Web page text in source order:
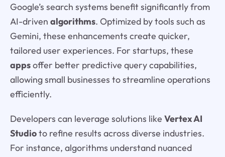
Google’s search systems benefit significantly from
AI-driven algorithms. Optimized by tools such as
Gemini, these enhancements create quicker,
tailored user experiences. For startups, these
appsoffer better predictive query capabilities,
allowing small businesses to streamline operations
efficiently.
Developers can leverage solutions like Vertex AI
Studioto refine results across diverse industries.
For instance, algorithms understand nuanced